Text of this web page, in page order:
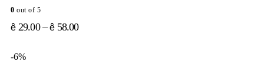
0 out of 5
ê 29.00–ê 58.00
-6%